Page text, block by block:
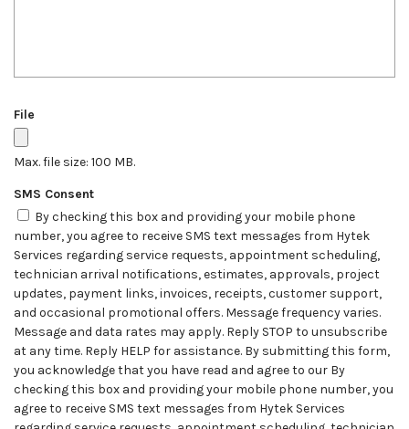
File
Max. file size: 100 MB.
SMS Consent
By checking this box and providing your mobile phone
number, you agree to receive SMS text messages from Hytek
Services regarding service requests, appointment scheduling,
technician arrival notifications, estimates, approvals, project
updates, payment links, invoices, receipts, customer support,
and occasional promotional offers. Message frequency varies.
Message and data rates may apply. Reply STOP to unsubscribe
at any time. Reply HELP for assistance. By submitting this form,
you acknowledge that you have read and agree to our By
checking this box and providing your mobile phone number, you
agree to receive SMS text messages from Hytek Services